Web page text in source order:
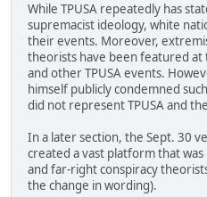
While TPUSA repeatedly has
supremacist ideology, white
their events. Moreover,
theorists have been featured at
and other TPUSA events.
himself publicly condemned
did not represent TPUSA and
In a later section, the Sept. 30
created a vast platform that
and far-right conspiracy
the change in wording).